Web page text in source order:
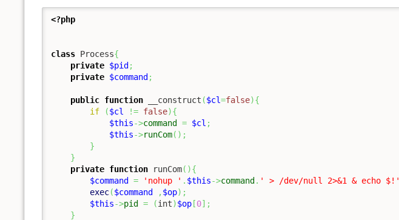
<?php
class Process{
private $pid ;
private $command ;
public function __construct ($cl=false){
if
($cl != false){
$this->command = $cl ;
$this->runCom( ) ;
}
}
private function runCom( ){
$command
= 'nohup ' . $this->command . ' > /dev/null 2>&1 & echo $!'
exec($command ,$op) ;
$this->pid = (int)$op [0] ;
}